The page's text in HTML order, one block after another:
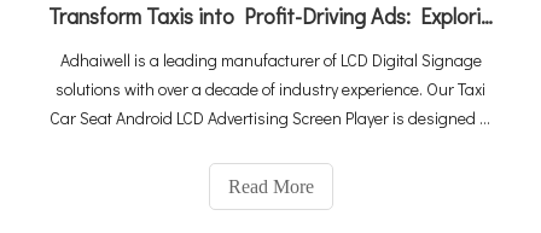
Transform Taxis into Profit-Driving Ads: Exploring the Power of LCD Digital Signage
Adhaiwell is a leading manufacturer of LCD Digital Signage
solutions with over a decade of industry experience. Our Taxi
Car Seat Android LCD Advertising Screen Player is designed to
advertising platforms, capturing the attention of passengers
and maximizing your advertising reach.
Read More